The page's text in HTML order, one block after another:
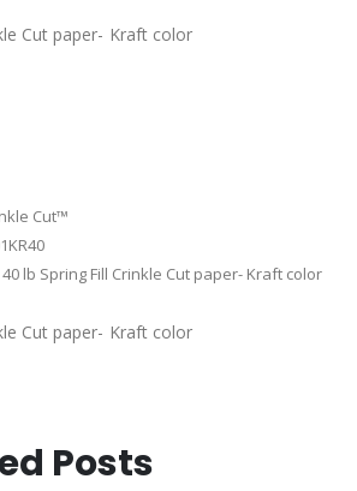
Cut paper- Kraft color
Cut™
40 lb Spring Fill Crinkle Cut paper- Kraft color
Cut paper- Kraft color
Posts